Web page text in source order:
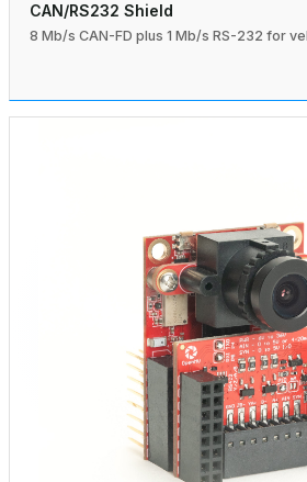
CAN/RS232 Shield
8 Mb/s CAN-FD plus 1 Mb/s RS-232 for